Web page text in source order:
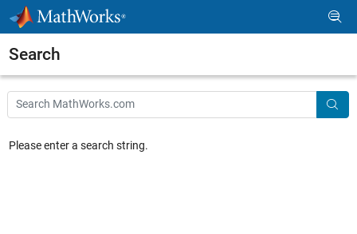
Skip to content
Search
Main Content
Search
Please enter a search string.